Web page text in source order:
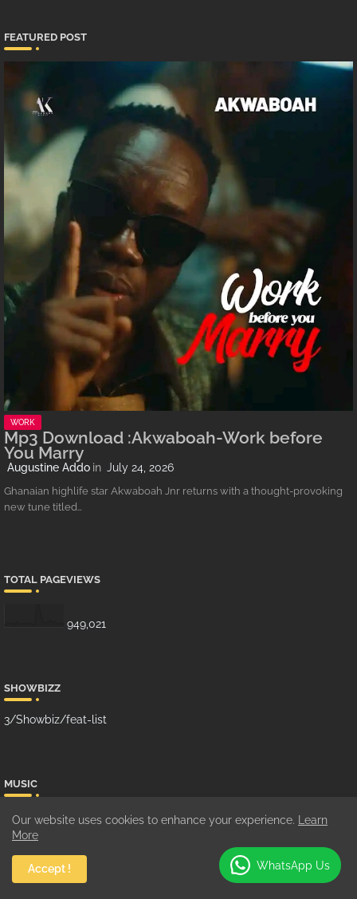
FEATURED POST
WORK
Mp3 Download :Akwaboah-Work before
You Marry
Augustine Addo July 24, 2026
Ghanaian highlife star Akwaboah Jnr returns with a thought-provoking
new tune titled…
TOTAL PAGEVIEWS
949,021
SHOWBIZZ
3/Showbiz/feat-list
MUSIC
10/Music/grid-big
GHANA MUSIC
Our website uses cookies to enhance your experience.
Learn
More
Accept ! WhatsApp Us